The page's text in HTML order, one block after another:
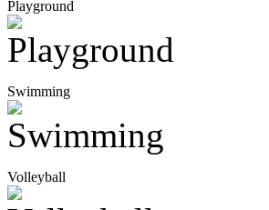
Playground
Swimming
Volleyball